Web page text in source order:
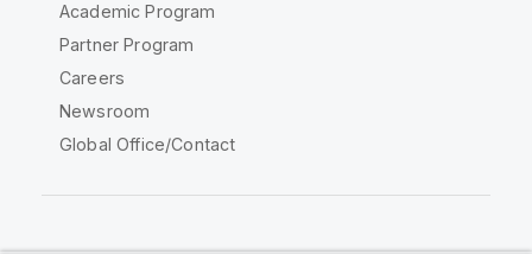
Academic Program
Partner Program
Careers
Newsroom
Global Office/Contact